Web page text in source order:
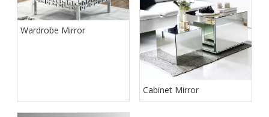
Wardrobe Mirror
Cabinet Mirror